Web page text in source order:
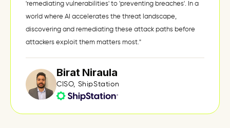
'remediating vulnerabilities' to 'preventing breaches'. In a
world where AI accelerates the threat landscape,
discovering and remediating these attack paths before
attackers exploit them matters most."
Birat Niraula
CISO, ShipStation